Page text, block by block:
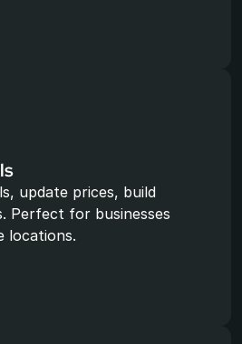
update prices, build
Perfect for businesses
locations.